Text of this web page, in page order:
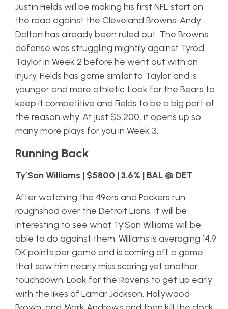
Justin Fields will be making his first NFL start on
the road against the Cleveland Browns. Andy
Dalton has already been ruled out. The Browns
defense was struggling mightily against Tyrod
Taylor in Week 2 before he went out with an
injury. Fields has game similar to Taylor and is
younger and more athletic. Look for the Bears to
keep it competitive and Fields to be a big part of
the reason why. At just $5,200, it opens up so
many more plays for you in Week 3.
Running Back
Ty’Son Williams | $5800 | 3.6% | BAL @ DET
After watching the 49ers and Packers run
roughshod over the Detroit Lions, it will be
interesting to see what Ty’Son Williams will be
able to do against them. Williams is averaging 14.9
DK points per game and is coming off a game
that saw him nearly miss scoring yet another
touchdown. Look for the Ravens to get up early
with the likes of Lamar Jackson, Hollywood